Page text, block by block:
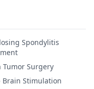
Spondylitis
Tumor Surgery
Brain Stimulation